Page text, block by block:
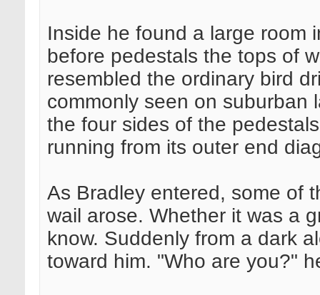
Inside he found a large room
before pedestals the tops of
resembled the ordinary bird
commonly seen on suburban
the four sides of the
running from its outer end
As Bradley entered, some of
wail arose. Whether it was a
know. Suddenly from a dark
toward him. "Who are you?"